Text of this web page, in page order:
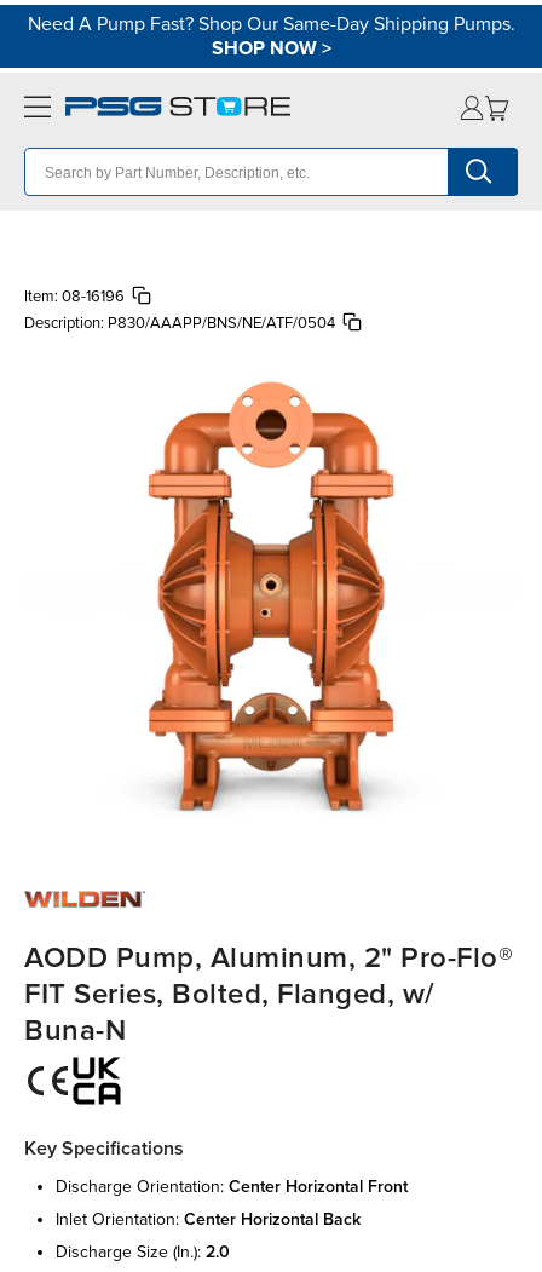
Need A Pump Fast? Shop Our Same-Day Shipping Pumps.
SHOP NOW>
Item: 08-16196
Description: P830/AAAPP/BNS/NE/ATF/0504
AODD Pump, Aluminum, 2" Pro-Flo®
FIT Series, Bolted, Flanged, w/
Buna-N
Key Specifications
discharge orientation: center horizontal front
inlet orientation: center horizontal back
discharge size (in.): 2.0